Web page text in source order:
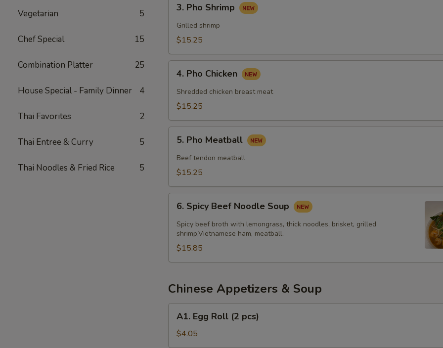
Vegetarian 5
Chef Special 15
Combination Platter 25
House Special - Family Dinner 4
Thai Favorites 2
Thai Entree & Curry 5
Thai Noodles & Fried Rice 5
Pho
Shrimp
3. Pho Shrimp
Grilled shrimp
$15.25
Pho
Chicken
4. Pho Chicken
Shredded chicken breast meat
$15.25
Pho
Meatball
5. Pho Meatball
Beef tendon meatball
$15.25
Spicy
Beef
Noodle
Soup
6. Spicy Beef Noodle Soup
Spicy beef broth with lemongrass, thick noodles, brisket, grilled
shrimp,Vietnamese ham, meatball.
$15.85
Chinese Appetizers & Soup
Egg
Roll
(2
A1. Egg Roll (2 pcs)
$4.05